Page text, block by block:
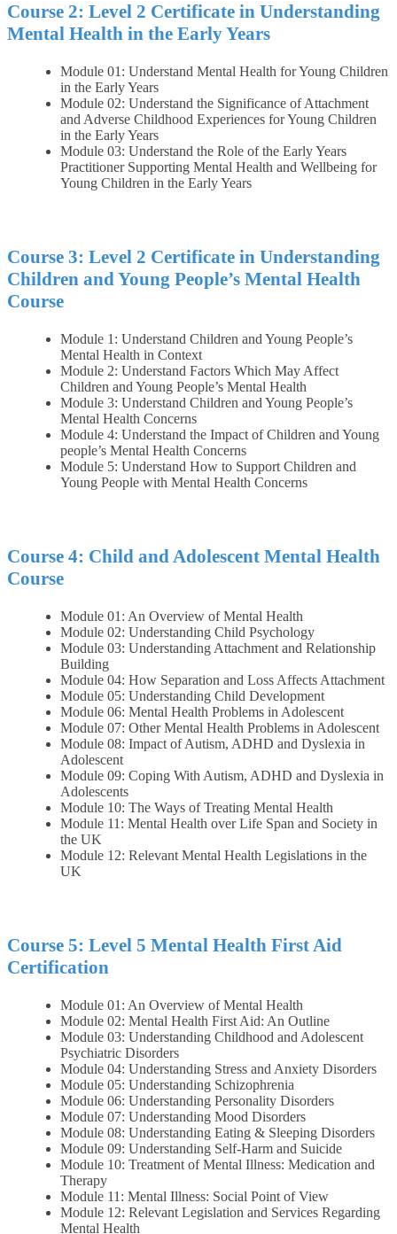
Course 2: Level 2 Certificate in Understanding
Mental Health in the Early Years
Module 01: Understand Mental Health for Young Children
in the Early Years
Module 02: Understand the Significance of Attachment
and Adverse Childhood Experiences for Young Children
in the Early Years
Module 03: Understand the Role of the Early Years
Practitioner Supporting Mental Health and Wellbeing for
Young Children in the Early Years
Course 3: Level 2 Certificate in Understanding
Children and Young People’s Mental Health
Course
Module 1: Understand Children and Young People’s
Mental Health in Context
Module 2: Understand Factors Which May Affect
Children and Young People’s Mental Health
Module 3: Understand Children and Young People’s
Mental Health Concerns
Module 4: Understand the Impact of Children and Young
people’s Mental Health Concerns
Module 5: Understand How to Support Children and
Young People with Mental Health Concerns
Course 4: Child and Adolescent Mental Health
Course
Module 01: An Overview of Mental Health
Module 02: Understanding Child Psychology
Module 03: Understanding Attachment and Relationship
Building
Module 04: How Separation and Loss Affects Attachment
Module 05: Understanding Child Development
Module 06: Mental Health Problems in Adolescent
Module 07: Other Mental Health Problems in Adolescent
Module 08: Impact of Autism, ADHD and Dyslexia in
Adolescent
Module 09: Coping With Autism, ADHD and Dyslexia in
Adolescents
Module 10: The Ways of Treating Mental Health
Module 11: Mental Health over Life Span and Society in
the UK
Module 12: Relevant Mental Health Legislations in the
UK
Course 5: Level 5 Mental Health First Aid
Certification
Module 01: An Overview of Mental Health
Module 02: Mental Health First Aid: An Outline
Module 03: Understanding Childhood and Adolescent
Psychiatric Disorders
Module 04: Understanding Stress and Anxiety Disorders
Module 05: Understanding Schizophrenia
Module 06: Understanding Personality Disorders
Module 07: Understanding Mood Disorders
Module 08: Understanding Eating & Sleeping Disorders
Module 09: Understanding Self-Harm and Suicide
Module 10: Treatment of Mental Illness: Medication and
Therapy
Module 11: Mental Illness: Social Point of View
Module 12: Relevant Legislation and Services Regarding
Mental Health